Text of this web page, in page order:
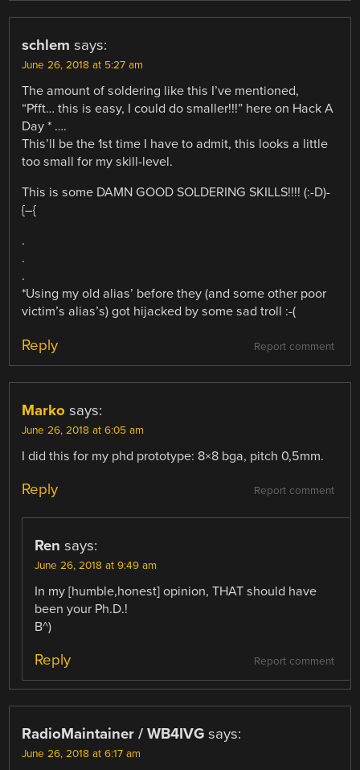
schlem says:
June 26, 2018 at 5:27 am
The amount of soldering like this I’ve mentioned,
“Pfft… this is easy, I could do smaller!!!” here on Hack A
Day * ….
This’ll be the 1st time I have to admit, this looks a little
too small for my skill-level.
This is some DAMN GOOD SOLDERING SKILLS!!!! (:-D)-
{–{
.
.
.
*Using my old alias’ before they (and some other poor
victim’s alias’s) got hijacked by some sad troll :-(
Report comment
Reply
Marko says:
June 26, 2018 at 6:05 am
I did this for my phd prototype: 8×8 bga, pitch 0,5mm.
Report comment
Reply
Ren says:
June 26, 2018 at 9:49 am
In my [humble,honest] opinion, THAT should have
been your Ph.D.!
B^)
Report comment
Reply
RadioMaintainer / WB4IVG says:
June 26, 2018 at 6:17 am